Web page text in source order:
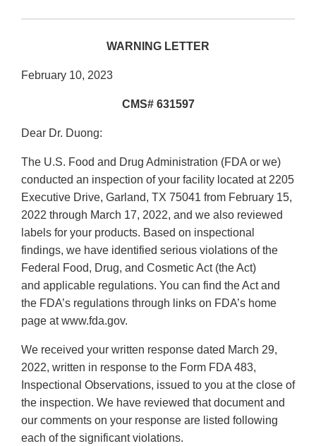
WARNING LETTER
February 10, 2023
CMS# 631597
Dear Dr. Duong:
The U.S. Food and Drug Administration (FDA or we)
conducted an inspection of your facility located at 2205
Executive Drive, Garland, TX 75041 from February 15,
2022 through March 17, 2022, and we also reviewed
labels for your products. Based on inspectional
findings, we have identified serious violations of the
Federal Food, Drug, and Cosmetic Act (the Act)
and applicable regulations. You can find the Act and
the FDA’s regulations through links on FDA’s home
page at www.fda.gov.
We received your written response dated March 29,
2022, written in response to the Form FDA 483,
Inspectional Observations, issued to you at the close of
the inspection. We have reviewed that document and
our comments on your response are listed following
each of the significant violations.